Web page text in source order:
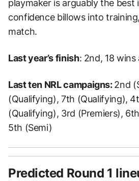
playmaker is arguably the best
confidence billows into
match.
Last year’s finish: 2nd, 18 wins
Last ten NRL campaigns:2nd
(Qualifying), 7th (Qualifying),
(Qualifying), 3rd (Premiers),
5th (Semi)
Predicted Round 1